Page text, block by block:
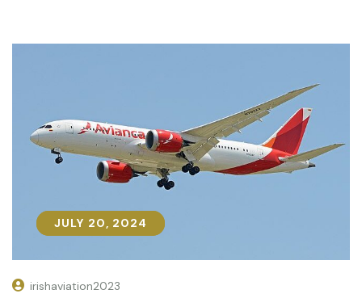
JULY 20, 2024
JULY 20, 2024
irishaviation2023